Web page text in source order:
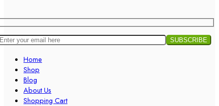
Home
Shop
Blog
About Us
Shopping Cart